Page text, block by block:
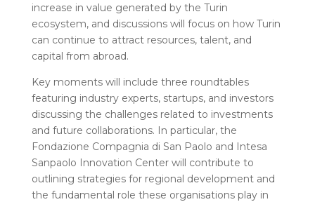
increase in value generated by the Turin
ecosystem, and discussions will focus on how Turin
can continue to attract resources, talent, and
capital from abroad.
Key moments will include three roundtables
featuring industry experts, startups, and investors
discussing the challenges related to investments
and future collaborations. In particular, the
Fondazione Compagnia di San Paolo and Intesa
Sanpaolo Innovation Center will contribute to
outlining strategies for regional development and
the fundamental role these organisations play in